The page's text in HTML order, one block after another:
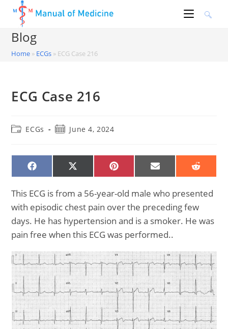
content
Blog
Home » ECGs » ECG Case 216
ECG Case 216
PostECGs
PostJune 4, 2024
SHARE
ON
SHARE
ON
(TWITTER)
SHARE
ON
SHARE
ON
SHARE
ON
This ECG is from a 56-year-old male who presented
with episodic chest pain over the preceding few
days. He has hypertension and is a smoker. He was
pain free when this ECG was performed..